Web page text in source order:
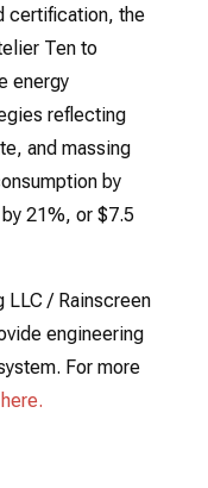
certification, the
Ten to
energy
reflecting
and massing
by
21%, or $7.5
LLC / Rainscreen
engineering
For more
here.